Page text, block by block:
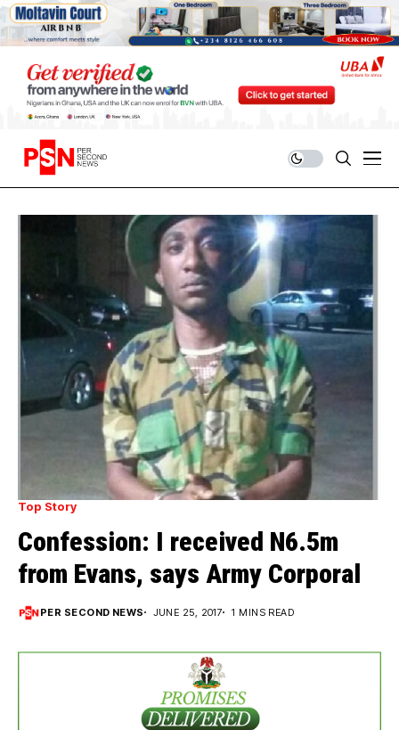
Top Story
Confession: I received N6.5m
from Evans, says Army Corporal
PER SECOND NEWS JUNE 25, 2017 1 MINS READ